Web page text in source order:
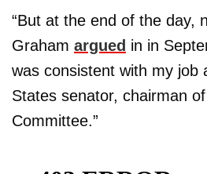
“But at the end of the day,
Graham argued in in
was consistent with my job
States senator, chairman
Committee.”